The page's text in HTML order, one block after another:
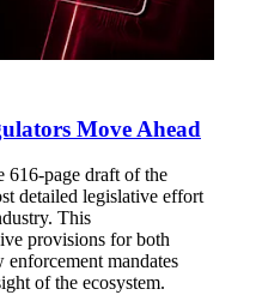
Move Ahead
616-page draft of the
detailed legislative effort
This
provisions for both
mandates
of the ecosystem.